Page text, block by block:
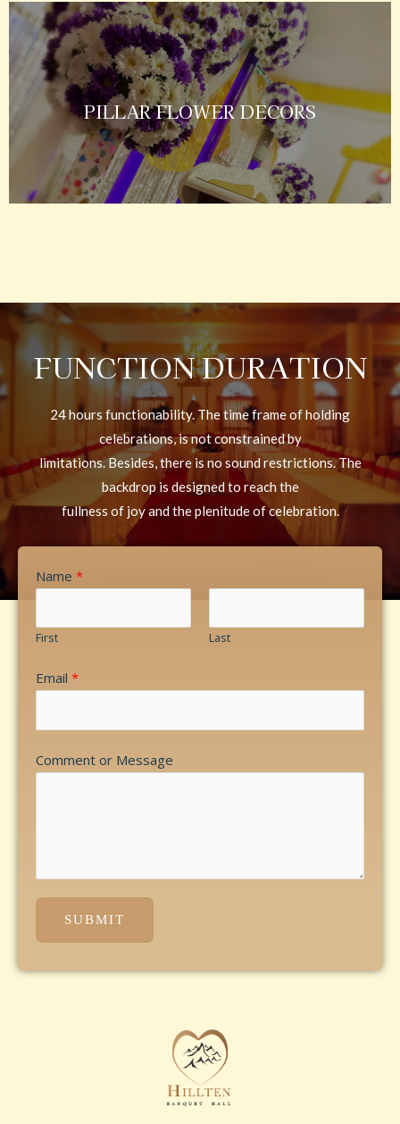
PILLAR FLOWER DECORS
FUNCTION DURATION
24 hours functionability. The time frame of holding
celebrations, is not constrained by
limitations. Besides, there is no sound restrictions. The
backdrop is designed to reach the
fullness of joy and the plenitude of celebration.
Name *
First Last
Email *
Comment or Message
SUBMIT